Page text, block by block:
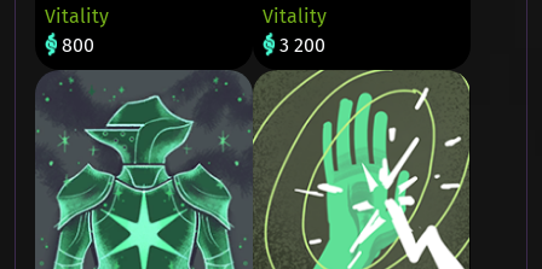
Vitality
800
Vitality
3 200